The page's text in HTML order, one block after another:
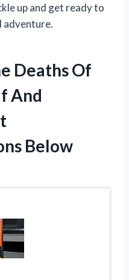
up and get ready to
adventure.
Deaths Of
And
Below